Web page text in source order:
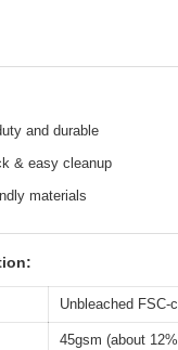
and durable
& easy cleanup
materials
Unbleached FSC-
45gsm (about